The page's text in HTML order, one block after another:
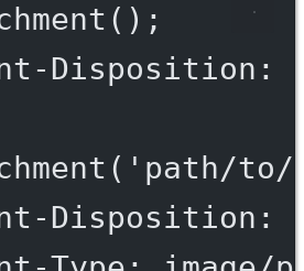
();
Disposition:
( 'path/to/
Disposition: